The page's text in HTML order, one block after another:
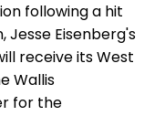
following a hit
Jesse Eisenberg's
receive its West
Wallis
for the